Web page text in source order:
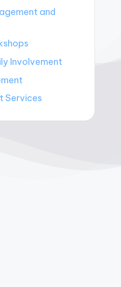
and
Involvement
Services